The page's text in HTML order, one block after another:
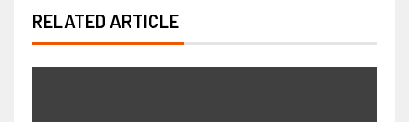
RELATED ARTICLE